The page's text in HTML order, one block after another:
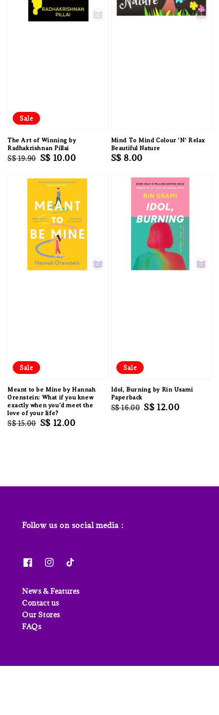
Sale
The Art of Winning by
Radhakrishnan Pillai
Regular
S$ 19.90 Sale
S$ 10.00
Mind To Mind Colour 'N' Relax
Beautiful Nature
Regular
S$ 8.00
Sale
Meant to be Mine by Hannah
Orenstein: What if you knew
exactly when you'd meet the
love of your life?
Regular
S$ 15.00 Sale
S$ 12.00
Sale
Idol, Burning by Rin Usami
Paperback
Regular
S$ 16.00 Sale
S$ 12.00
Follow us on social media :
News & Features
Contact us
Our Stores
FAQs